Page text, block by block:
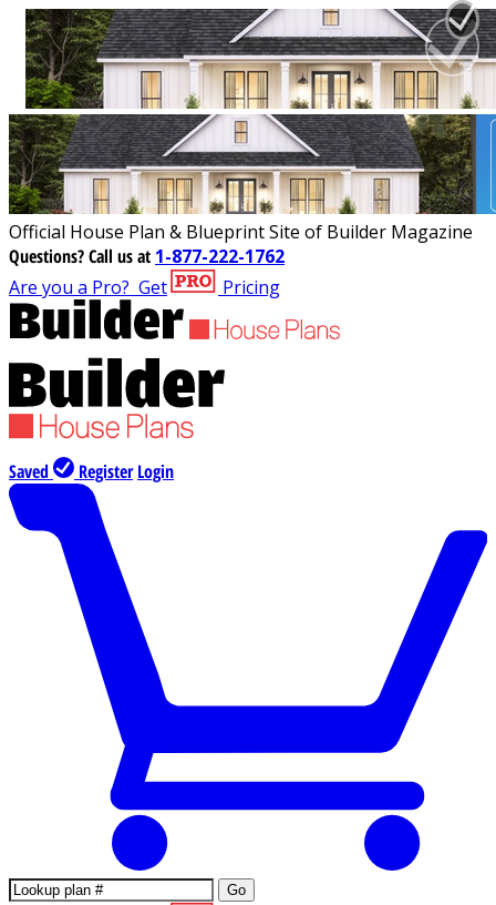
Official House Plan & Blueprint Site of Builder Magazine
Questions?Call us at 1-877-222-1762
Are you a Pro? Get Pricing
Saved Register Login
Go